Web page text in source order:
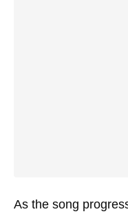
As the song